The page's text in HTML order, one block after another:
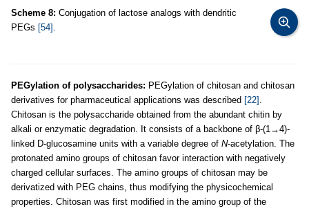
Scheme 8: Conjugation of lactose analogs with dendritic
PEGs [54] .
PEGylation of polysaccharides: PEGylation of chitosan and chitosan
derivatives for pharmaceutical applications was described [22] .
Chitosan is the polysaccharide obtained from the abundant chitin by
alkali or enzymatic degradation. It consists of a backbone of β-(1→4)-
linked D-glucosamine units with a variable degree of N-acetylation. The
protonated amino groups of chitosan favor interaction with negatively
charged cellular surfaces. The amino groups of chitosan may be
derivatized with PEG chains, thus modifying the physicochemical
properties. Chitosan was first modified in the amino group of the